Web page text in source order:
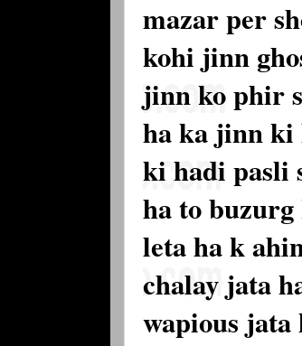
mazar per
kohi jinn
jinn ko phir
ha ka jinn ki
ki hadi pasli
ha to
leta ha k
chalay jata
wapious